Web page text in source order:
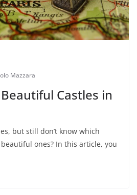
Mazzara
Castles in
but still don’t know which
ones? In this article, you